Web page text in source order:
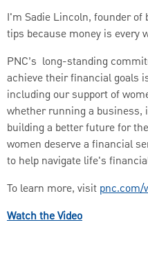
I'm Sadie Lincoln, founder
tips because money is every
PNC’s long-standing
achieve their financial goals
including our support of
whether running a
building a better future for
women deserve a financial
to help navigate life's
To learn more, visit pnc.com/
Watch the Video